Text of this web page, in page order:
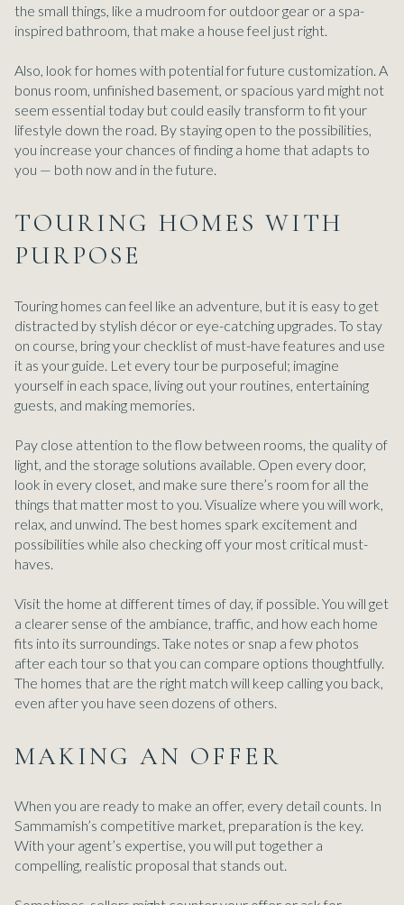
the small things, like a mudroom for outdoor gear or a spa-
inspired bathroom, that make a house feel just right.
Also, look for homes with potential for future customization. A
bonus room, unfinished basement, or spacious yard might not
seem essential today but could easily transform to fit your
lifestyle down the road. By staying open to the possibilities,
you increase your chances of finding a home that adapts to
you — both now and in the future.
TOURING HOMES WITH
PURPOSE
Touring homes can feel like an adventure, but it is easy to get
distracted by stylish décor or eye-catching upgrades. To stay
on course, bring your checklist of must-have features and use
it as your guide. Let every tour be purposeful; imagine
yourself in each space, living out your routines, entertaining
guests, and making memories.
Pay close attention to the flow between rooms, the quality of
light, and the storage solutions available. Open every door,
look in every closet, and make sure there’s room for all the
things that matter most to you. Visualize where you will work,
relax, and unwind. The best homes spark excitement and
possibilities while also checking off your most critical must-
haves.
Visit the home at different times of day, if possible. You will get
a clearer sense of the ambiance, traffic, and how each home
fits into its surroundings. Take notes or snap a few photos
after each tour so that you can compare options thoughtfully.
The homes that are the right match will keep calling you back,
even after you have seen dozens of others.
MAKING AN OFFER
When you are ready to make an offer, every detail counts. In
Sammamish’s competitive market, preparation is the key.
With your agent’s expertise, you will put together a
compelling, realistic proposal that stands out.